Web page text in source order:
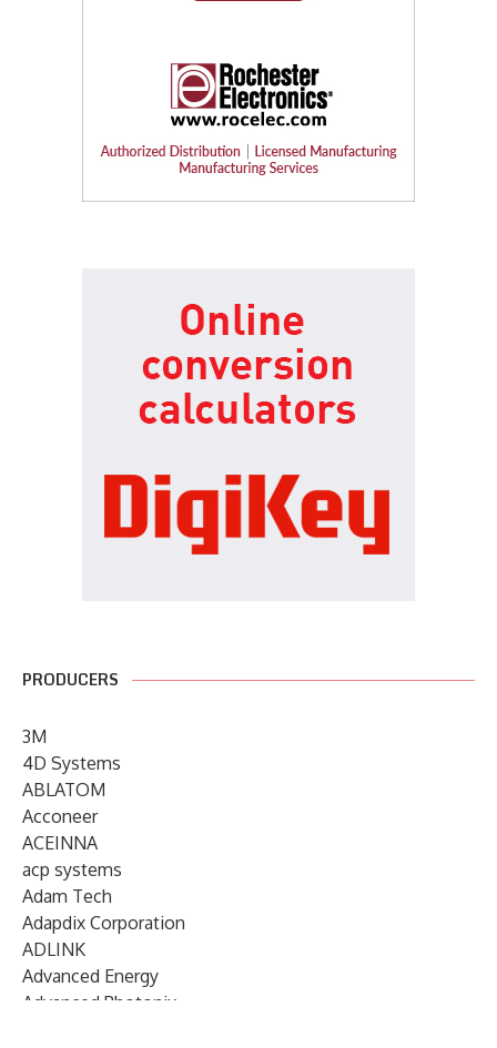
PRODUCERS
3M
4D Systems
ABLATOM
Acconeer
ACEINNA
acp systems
Adam Tech
Adapdix Corporation
ADLINK
Advanced Energy
Advanced Photonix